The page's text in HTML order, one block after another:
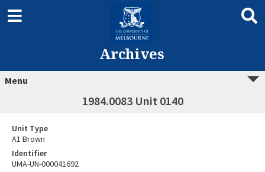
Archives
Menu
1984.0083 Unit 0140
Unit Type
A1 Brown
Identifier
UMA-UN-000041692